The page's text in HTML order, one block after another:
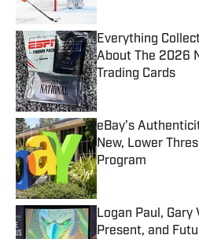
Everything
About The 2026
Trading Cards
Published by on
eBay’s
New, Lower
Program
Published by on
Logan Paul, Gary
Present, and